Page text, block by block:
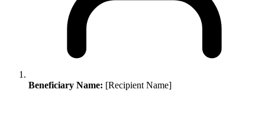
Beneficiary Name: [Recipient Name]